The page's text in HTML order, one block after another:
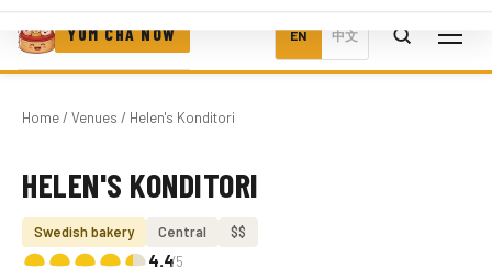
YUM CHA NOW EN 中文
Home/ Venues / Helen's Konditori
Photo coming soon
HELEN'S KONDITORI
Swedish bakery Central $$
4.4/5